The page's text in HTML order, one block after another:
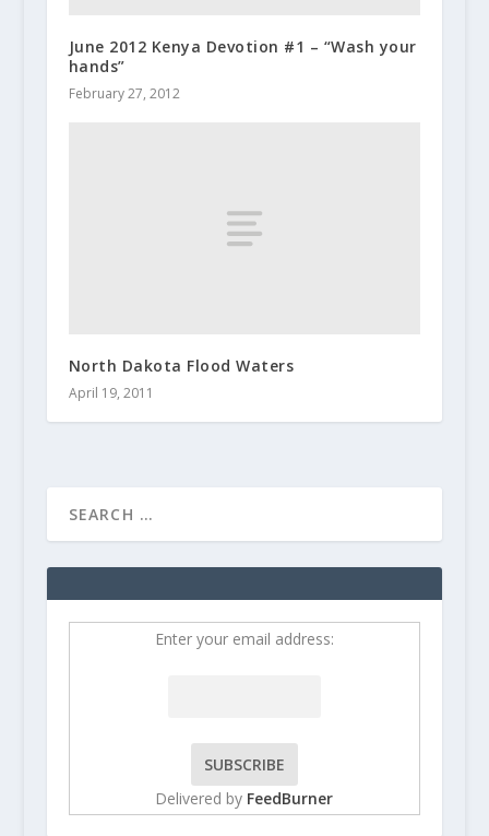
June 2012 Kenya Devotion #1 – “Wash your
hands”
February 27, 2012
North Dakota Flood Waters
April 19, 2011
Enter your email address:
Delivered by FeedBurner